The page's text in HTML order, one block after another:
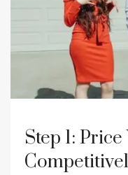
Step 1: